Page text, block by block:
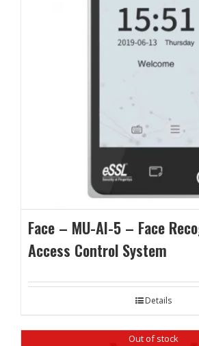
Face – MU-AI-5 – Face
Access Control System
Details
Out of stock